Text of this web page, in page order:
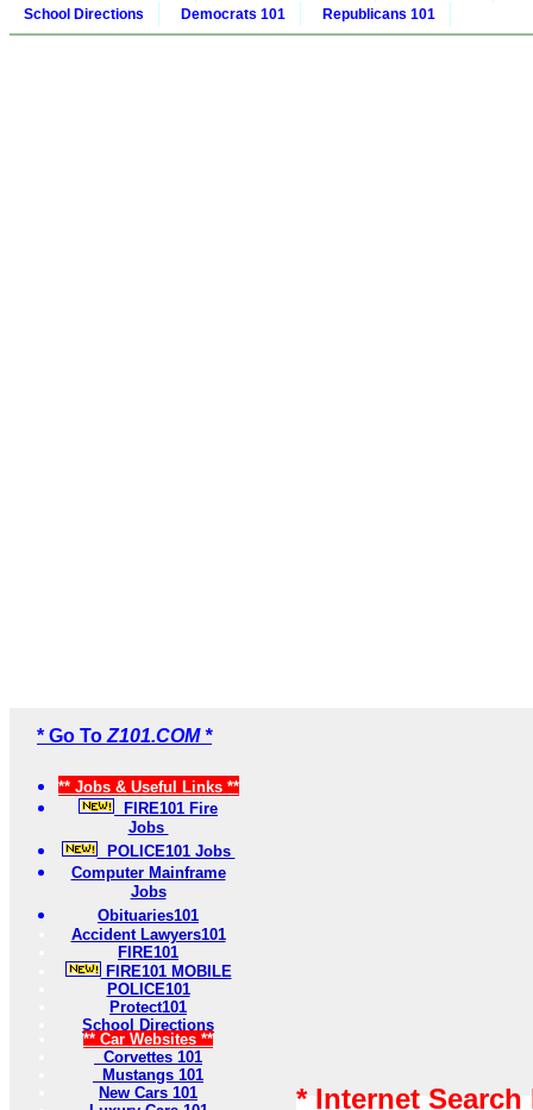
School Directions Democrats 101 Republicans 101
* Go To Z101.COM *
** Jobs & Useful Links **
FIRE101 Fire
Jobs
POLICE101 Jobs
Computer Mainframe
Jobs
Obituaries101
Accident Lawyers101
FIRE101
FIRE101 MOBILE
POLICE101
Protect101
School Directions
** Car Websites **
Corvettes 101
Mustangs 101
New Cars 101
* Internet